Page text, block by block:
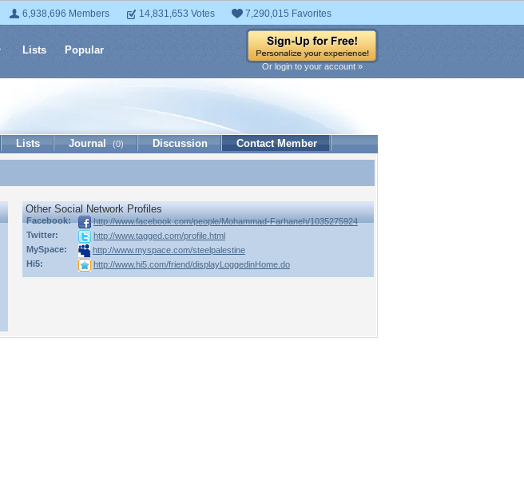
6,938,696 Members 14,831,653 Votes 7,290,015 Favorites
Lists Popular
Or login to your account »
Lists Journal (0) Discussion Contact Member
Other Social Network Profiles
Facebook:
http://www.facebook.com/people/Mohammad-Farhaneh/1035275924
Twitter:
http://www.tagged.com/profile.html
MySpace:
http://www.myspace.com/steelpalestine
Hi5:
http://www.hi5.com/friend/displayLoggedinHome.do